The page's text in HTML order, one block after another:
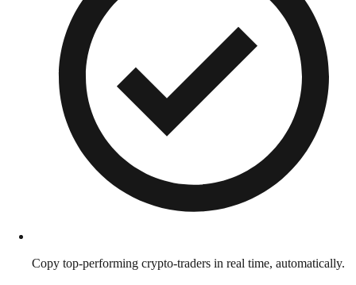
Copy top-performing crypto-traders in real time, automatically.